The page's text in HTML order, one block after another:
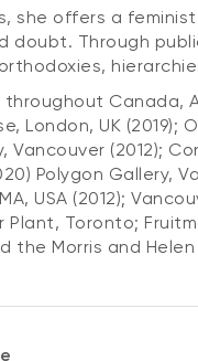
she offers a
doubt. Through
Canada,
London, UK (2019);
Vancouver (2012);
Polygon Gallery,
USA (2012);
Plant, Toronto;
the Morris and